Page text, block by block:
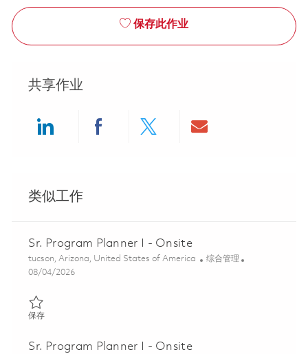
保存此作业
共享作业
类似工作
Sr. Program Planner I - Onsite
位置
tucson, Arizona, United States of America 类别
综合管理
Posted Date
08/04/2026
保存保存 Sr. Program Planner I - Onsite 01862832
Sr. Program Planner I - Onsite